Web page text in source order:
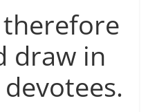
draw in